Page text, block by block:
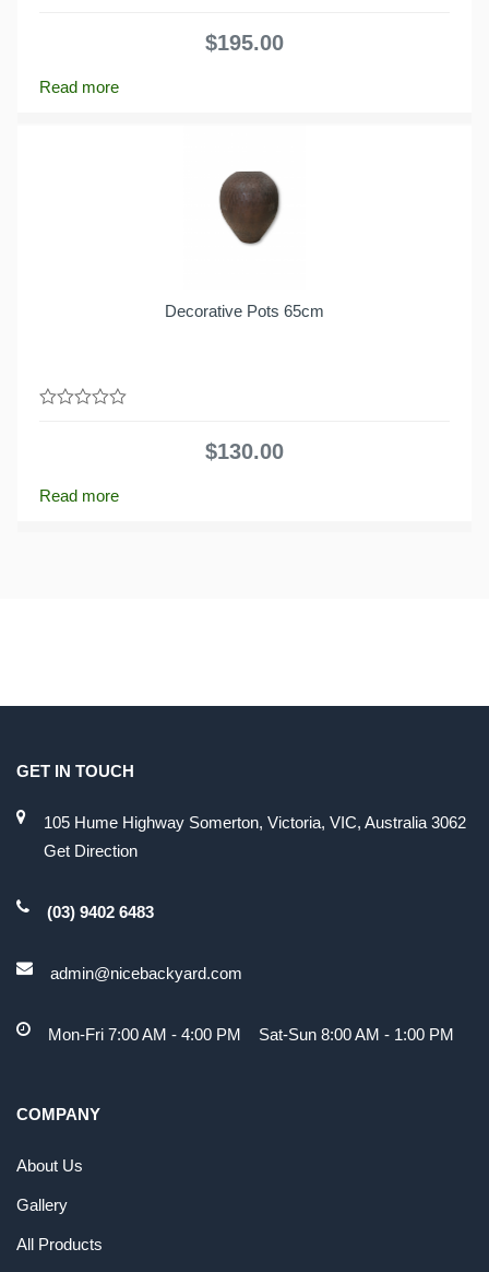
$195.00
Read more
Decorative Pots 65cm
$130.00
Read more
GET IN TOUCH
105 Hume Highway Somerton, Victoria, VIC, Australia 3062
Get Direction
(03) 9402 6483
admin@nicebackyard.com
Mon-Fri 7:00 AM - 4:00 PM Sat-Sun 8:00 AM - 1:00 PM
COMPANY
About Us
Gallery
All Products